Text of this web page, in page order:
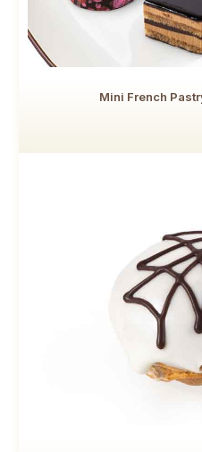
Mini French